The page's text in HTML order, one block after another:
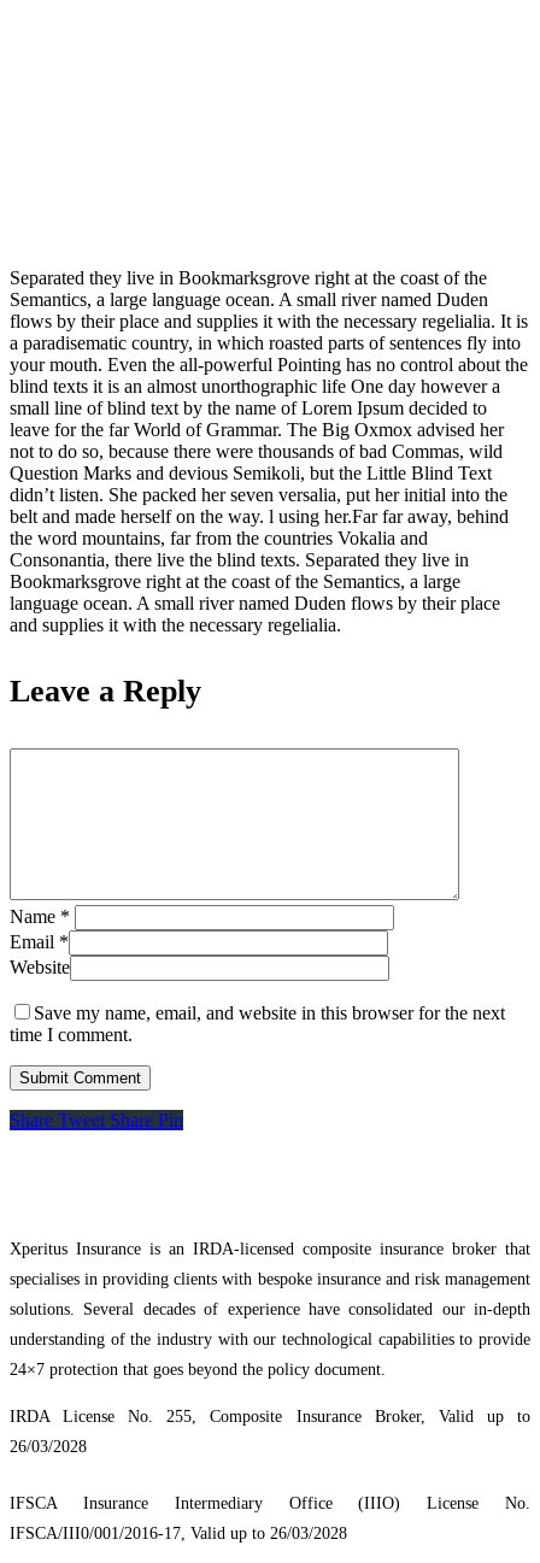
Separated they live in Bookmarksgrove right at the coast of the
Semantics, a large language ocean. A small river named Duden
flows by their place and supplies it with the necessary regelialia. It is
a paradisematic country, in which roasted parts of sentences fly into
your mouth. Even the all-powerful Pointing has no control about the
blind texts it is an almost unorthographic life One day however a
small line of blind text by the name of Lorem Ipsum decided to
leave for the far World of Grammar. The Big Oxmox advised her
not to do so, because there were thousands of bad Commas, wild
Question Marks and devious Semikoli, but the Little Blind Text
didn’t listen. She packed her seven versalia, put her initial into the
belt and made herself on the way. l using her.Far far away, behind
the word mountains, far from the countries Vokalia and
Consonantia, there live the blind texts. Separated they live in
Bookmarksgrove right at the coast of the Semantics, a large
language ocean. A small river named Duden flows by their place
and supplies it with the necessary regelialia.
Leave a Reply
Name *
Email *
Website
Save my name, email, and website in this browser for the next
time I comment.
Share Tweet Share Pin
Xperitus Insurance is an IRDA-licensed composite insurance broker that
specialises in providing clients with bespoke insurance and risk management
solutions. Several decades of experience have consolidated our in-depth
understanding of the industry with our technological capabilities to provide
24×7 protection that goes beyond the policy document.
IRDA License No. 255, Composite Insurance Broker, Valid up to
26/03/2028
IFSCA Insurance Intermediary Office (IIIO) License No.
IFSCA/III0/001/2016-17, Valid up to 26/03/2028